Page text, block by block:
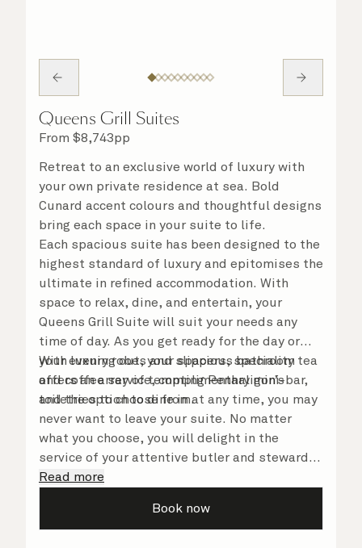
Queens Grill Suites
From $8,743pp
Retreat to an exclusive world of luxury with
your own private residence at sea. Bold
Cunard accent colours and thoughtful designs
bring each space in your suite to life.
Each spacious suite has been designed to the
highest standard of luxury and epitomises the
ultimate in refined accommodation. With
space to relax, dine, and entertain, your
Queens Grill Suite will suit your needs any
time of day. As you get ready for the day or
your evening out, your spacious bathroom
offers an array of tempting Penhaligon’s
toiletries to choose from.
With luxury robes and slippers, speciality tea
and coffee service, complimentary mini-bar,
and the option to dine in at any time, you may
never want to leave your suite. No matter
what you choose, you will delight in the
service of your attentive butler and steward,
who are on hand to ensure all the finer details
Read more
Book now